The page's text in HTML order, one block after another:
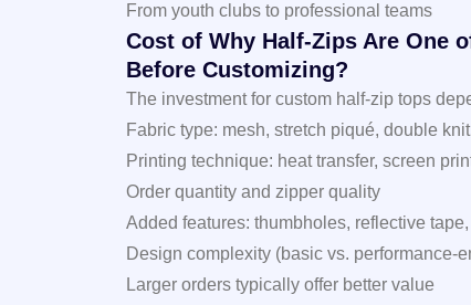
From youth clubs to professional teams
Cost of Why Half-Zips Are One
Before Customizing?
The investment for custom half-zip tops
Fabric type: mesh, stretch piqué, double
Printing technique: heat transfer, screen
Order quantity and zipper quality
Added features: thumbholes, reflective tape,
Design complexity (basic vs. performance-
Larger orders typically offer better value